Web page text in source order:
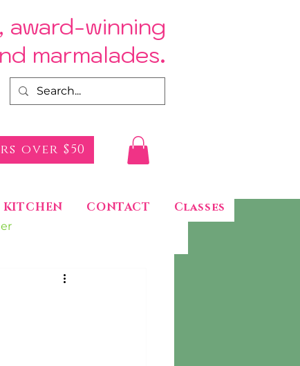
award-winning
marmalades.
over $50
KITCHEN CONTACT Classes